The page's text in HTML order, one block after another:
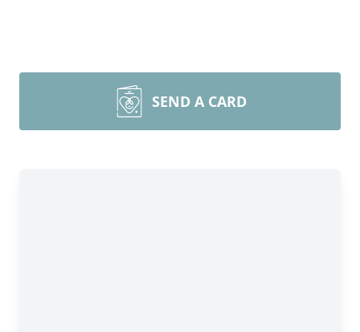
SEND A CARD